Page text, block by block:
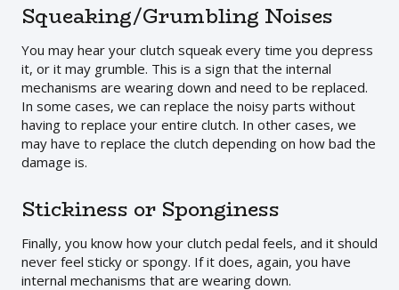
Squeaking/Grumbling Noises
You may hear your clutch squeak every time you depress
it, or it may grumble. This is a sign that the internal
mechanisms are wearing down and need to be replaced.
In some cases, we can replace the noisy parts without
having to replace your entire clutch. In other cases, we
may have to replace the clutch depending on how bad the
damage is.
Stickiness or Sponginess
Finally, you know how your clutch pedal feels, and it should
never feel sticky or spongy. If it does, again, you have
internal mechanisms that are wearing down.